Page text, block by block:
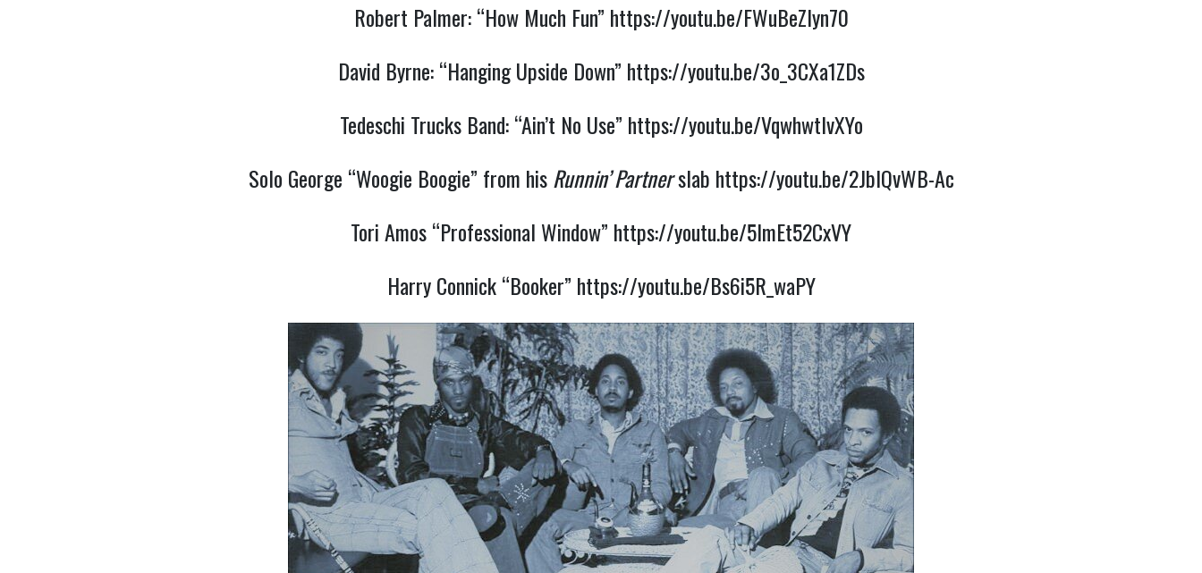
Robert Palmer: “How Much Fun” https://youtu.be/FWuBeZlyn70
David Byrne: “Hanging Upside Down” https://youtu.be/3o_3CXa1ZDs
Tedeschi Trucks Band: “Ain’t No Use” https://youtu.be/VqwhwtlvXYo
Solo George “Woogie Boogie” from hisRunnin’ Partnerslab https://youtu.be/2JbIQvWB-Ac
Tori Amos “Professional Window” https://youtu.be/5ImEt52CxVY
Harry Connick “Booker” https://youtu.be/Bs6i5R_waPY